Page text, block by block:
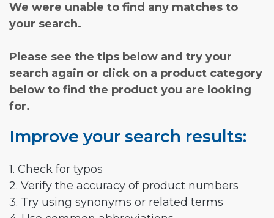
We were unable to find any matches to
your search.
Please see the tips below and try your
search again or click on a product category
below to find the product you are looking
for.
Improve your search results:
1. Check for typos
2. Verify the accuracy of product numbers
3. Try using synonyms or related terms